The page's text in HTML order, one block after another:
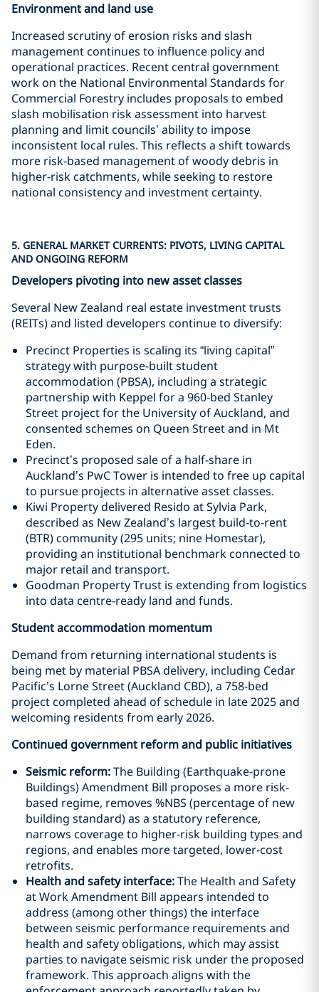
Environment and land use
Increased scrutiny of erosion risks and slash
management continues to influence policy and
operational practices. Recent central government
work on the National Environmental Standards for
Commercial Forestry includes proposals to embed
slash mobilisation risk assessment into harvest
planning and limit councils’ ability to impose
inconsistent local rules. This reflects a shift towards
more risk-based management of woody debris in
higher-risk catchments, while seeking to restore
national consistency and investment certainty.
5. GENERAL MARKET CURRENTS: PIVOTS, LIVING CAPITAL
AND ONGOING REFORM
Developers pivoting into new asset classes
Several New Zealand real estate investment trusts
(REITs) and listed developers continue to diversify:
Precinct Properties is scaling its “living capital”
strategy with purpose-built student
accommodation (PBSA), including a strategic
partnership with Keppel for a 960-bed Stanley
Street project for the University of Auckland, and
consented schemes on Queen Street and in Mt
Eden.
Precinct’s proposed sale of a half-share in
Auckland’s PwC Tower is intended to free up capital
to pursue projects in alternative asset classes.
Kiwi Property delivered Resido at Sylvia Park,
described as New Zealand’s largest build-to-rent
(BTR) community (295 units; nine Homestar),
providing an institutional benchmark connected to
major retail and transport.
Goodman Property Trust is extending from logistics
into data centre-ready land and funds.
Student accommodation momentum
Demand from returning international students is
being met by material PBSA delivery, including Cedar
Pacific’s Lorne Street (Auckland CBD), a 758-bed
project completed ahead of schedule in late 2025 and
welcoming residents from early 2026.
Continued government reform and public initiatives
Seismic reform:The Building (Earthquake-prone
Buildings) Amendment Bill proposes a more risk-
based regime, removes %NBS (percentage of new
building standard) as a statutory reference,
narrows coverage to higher-risk building types and
regions, and enables more targeted, lower-cost
retrofits.
Health and safety interface:The Health and Safety
at Work Amendment Bill appears intended to
address (among other things) the interface
between seismic performance requirements and
health and safety obligations, which may assist
parties to navigate seismic risk under the proposed
framework. This approach aligns with the